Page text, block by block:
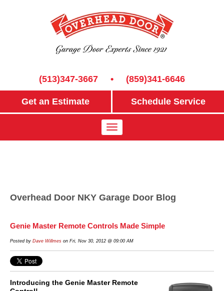
(513)347-3667 • (859)341-6646
Get an Estimate Schedule Service
Overhead Door NKY Garage Door Blog
Genie Master Remote Controls Made Simple
Posted by Dave Willmes on Fri, Nov 30, 2012 @ 09:00 AM
Introducing the Genie Master Remote